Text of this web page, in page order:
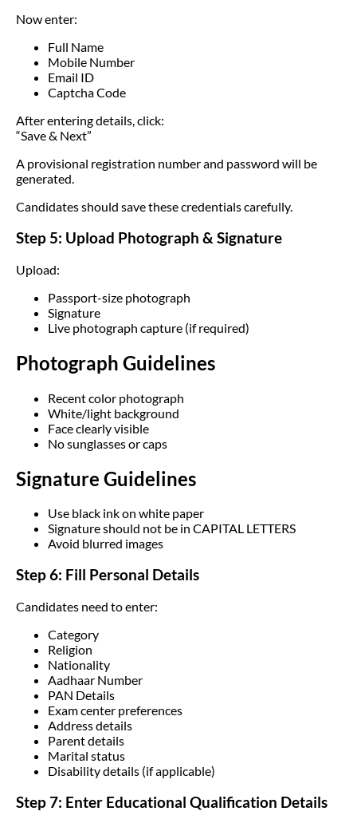
Now enter:
Full Name
Mobile Number
Email ID
Captcha Code
After entering details, click:
“Save & Next”
A provisional registration number and password will be
generated.
Candidates should save these credentials carefully.
Step 5: Upload Photograph & Signature
Upload:
Passport-size photograph
Signature
Live photograph capture (if required)
Photograph Guidelines
Recent color photograph
White/light background
Face clearly visible
No sunglasses or caps
Signature Guidelines
Use black ink on white paper
Signature should not be in CAPITAL LETTERS
Avoid blurred images
Step 6: Fill Personal Details
Candidates need to enter:
Category
Religion
Nationality
Aadhaar Number
PAN Details
Exam center preferences
Address details
Parent details
Marital status
Disability details (if applicable)
Step 7: Enter Educational Qualification Details